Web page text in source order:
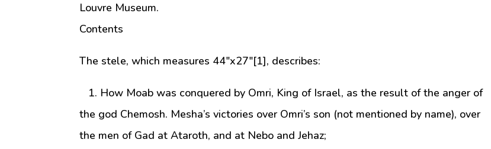
Louvre Museum.
Contents
The stele, which measures 44″x27″[1], describes:
1. How Moab was conquered by Omri, King of Israel, as the result of the anger of
the god Chemosh. Mesha’s victories over Omri’s son (not mentioned by name), over
the men of Gad at Ataroth, and at Nebo and Jehaz;